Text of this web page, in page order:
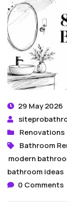
29 May 2026
Renovations
Bathroom
modern
bathroom ideas
0 Comments